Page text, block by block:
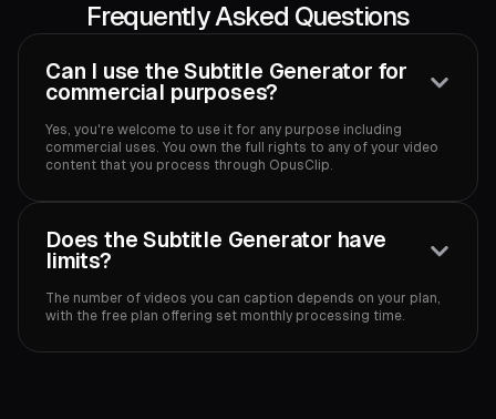
Frequently Asked Questions
Can I use the Subtitle Generator for
commercial purposes?
Yes, you're welcome to use it for any purpose including
commercial uses. You own the full rights to any of your video
content that you process through OpusClip.
Does the Subtitle Generator have
limits?
The number of videos you can caption depends on your plan,
with the free plan offering set monthly processing time.‍